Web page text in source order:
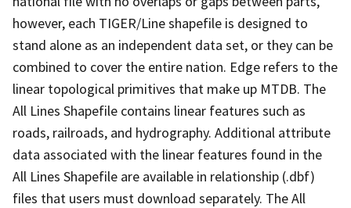
however, each TIGER/Line shapefile is designed to
stand alone as an independent data set, or they can be
combined to cover the entire nation. Edge refers to the
linear topological primitives that make up MTDB. The
All Lines Shapefile contains linear features such as
roads, railroads, and hydrography. Additional attribute
data associated with the linear features found in the
All Lines Shapefile are available in relationship (.dbf)
files that users must download separately. The All